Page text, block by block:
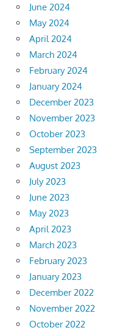
June 2024
May 2024
April 2024
March 2024
February 2024
January 2024
December 2023
November 2023
October 2023
September 2023
August 2023
July 2023
June 2023
May 2023
April 2023
March 2023
February 2023
January 2023
December 2022
November 2022
October 2022